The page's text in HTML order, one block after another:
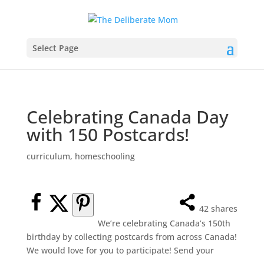
Select Page
Celebrating Canada Day
with 150 Postcards!
curriculum, homeschooling
42 shares
We’re celebrating Canada’s 150th
birthday by collecting postcards from across Canada!
We would love for you to participate! Send your